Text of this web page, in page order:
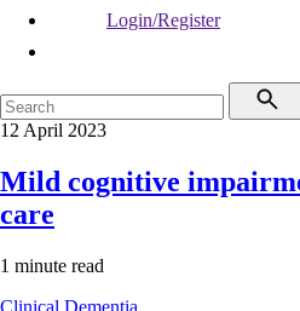
Login/Register
12 April 2023
Mild cognitive
care
1 minute read
Clinical Dementia